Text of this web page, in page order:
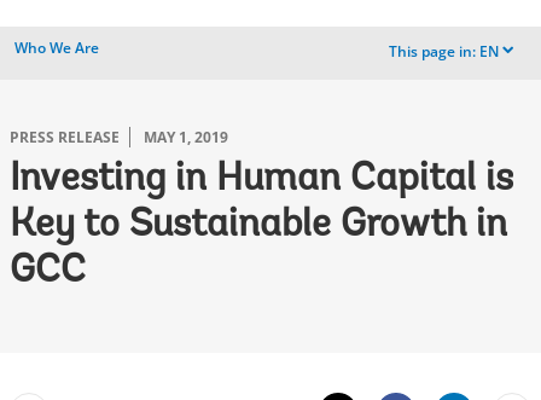
Who We Are This page in: EN dropdown
PRESS RELEASE MAY 1, 2019
Investing in Human Capital is
Key to Sustainable Growth in
GCC